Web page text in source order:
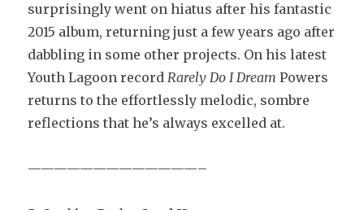
surprisingly went on hiatus after his fantastic
2015 album, returning just a few years ago after
dabbling in some other projects. On his latest
Youth Lagoon recordRarely Do I Dream Powers
returns to the effortlessly melodic, sombre
reflections that he’s always excelled at.
—————————————–